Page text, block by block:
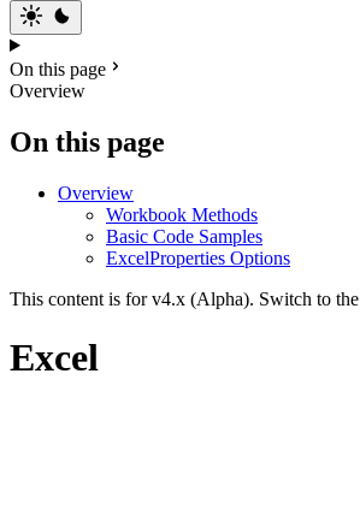
On this page
Overview
On this page
Overview
Workbook Methods
Basic Code Samples
ExcelProperties Options
This content is for v4.x (Alpha). Switch to the
Excel